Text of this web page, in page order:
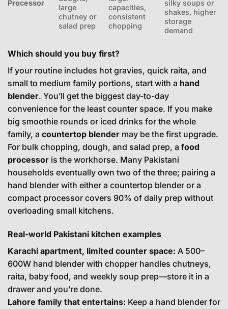
Processor
large
chutney or
salad prep
capacities,
consistent
chopping
silky soups or
shakes, higher
storage
demand
Which should you buy first?
If your routine includes hot gravies, quick raita, and
small to medium family portions, start with a hand
blender. You’ll get the biggest day-to-day
convenience for the least counter space. If you make
big smoothie rounds or iced drinks for the whole
family, a countertop blender may be the first upgrade.
For bulk chopping, dough, and salad prep, a food
processor is the workhorse. Many Pakistani
households eventually own two of the three; pairing a
hand blender with either a countertop blender or a
compact processor covers 90% of daily prep without
overloading small kitchens.
Real-world Pakistani kitchen examples
Karachi apartment, limited counter space: A 500–
600W hand blender with chopper handles chutneys,
raita, baby food, and weekly soup prep—store it in a
drawer and you’re done.
Lahore family that entertains: Keep a hand blender for